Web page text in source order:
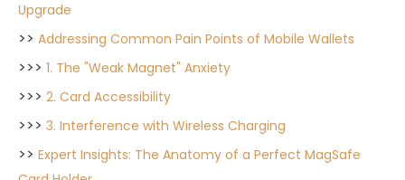
Upgrade
>> Addressing Common Pain Points of Mobile Wallets
>>> 1. The "Weak Magnet" Anxiety
>>> 2. Card Accessibility
>>> 3. Interference with Wireless Charging
>> Expert Insights: The Anatomy of a Perfect MagSafe